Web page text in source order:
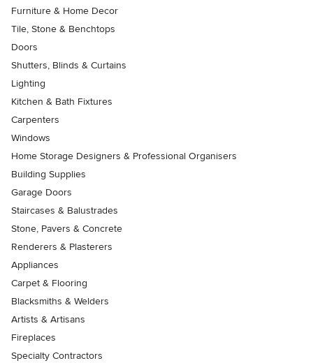
Furniture & Home Decor
Tile, Stone & Benchtops
Doors
Shutters, Blinds & Curtains
Lighting
Kitchen & Bath Fixtures
Carpenters
Windows
Home Storage Designers & Professional Organisers
Building Supplies
Garage Doors
Staircases & Balustrades
Stone, Pavers & Concrete
Renderers & Plasterers
Appliances
Carpet & Flooring
Blacksmiths & Welders
Artists & Artisans
Fireplaces
Specialty Contractors